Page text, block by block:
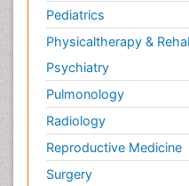
Pediatrics
Physicaltherapy &
Psychiatry
Pulmonology
Radiology
Reproductive Medicine
Surgery